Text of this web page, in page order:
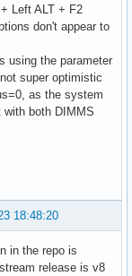
Left ALT + F2
don't appear to
using the parameter
super optimistic
as the system
both DIMMS
18:48:20
in the repo is
release is v8